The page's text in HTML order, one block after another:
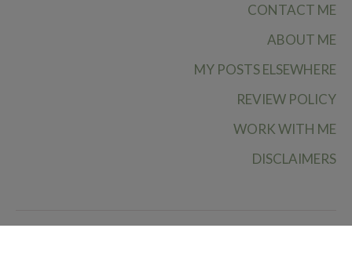
CONTACT ME
ABOUT ME
MY POSTS ELSEWHERE
REVIEW POLICY
WORK WITH ME
DISCLAIMERS